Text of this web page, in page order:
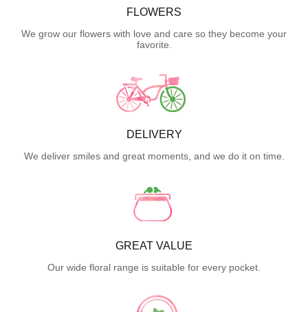
FLOWERS
We grow our flowers with love and care so they become your
favorite.
DELIVERY
We deliver smiles and great moments, and we do it on time.
GREAT VALUE
Our wide floral range is suitable for every pocket.